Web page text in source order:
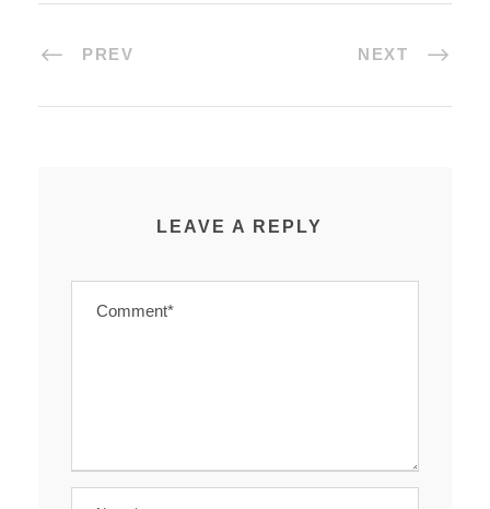
PREV NEXT
LEAVE A REPLY